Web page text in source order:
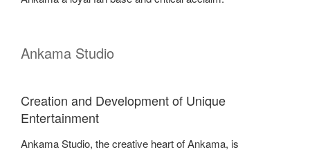
Ankama Studio
Creation and Development of Unique
Entertainment
Ankama Studio, the creative heart of Ankama, is